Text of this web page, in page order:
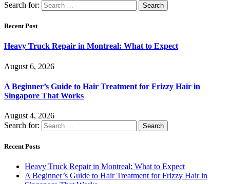
Search for:
Recent Post
Heavy Truck Repair in Montreal: What to Expect
August 6, 2026
A Beginner’s Guide to Hair Treatment for Frizzy Hair in
Singapore That Works
August 4, 2026
Search for:
Recent Posts
Heavy Truck Repair in Montreal: What to Expect
A Beginner’s Guide to Hair Treatment for Frizzy Hair in